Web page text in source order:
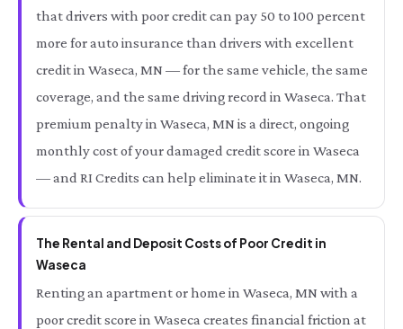
that drivers with poor credit can pay 50 to 100 percent
more for auto insurance than drivers with excellent
credit in Waseca, MN — for the same vehicle, the same
coverage, and the same driving record in Waseca. That
premium penalty in Waseca, MN is a direct, ongoing
monthly cost of your damaged credit score in Waseca
— and RI Credits can help eliminate it in Waseca, MN.
The Rental and Deposit Costs of Poor Credit in
Waseca
Renting an apartment or home in Waseca, MN with a
poor credit score in Waseca creates financial friction at